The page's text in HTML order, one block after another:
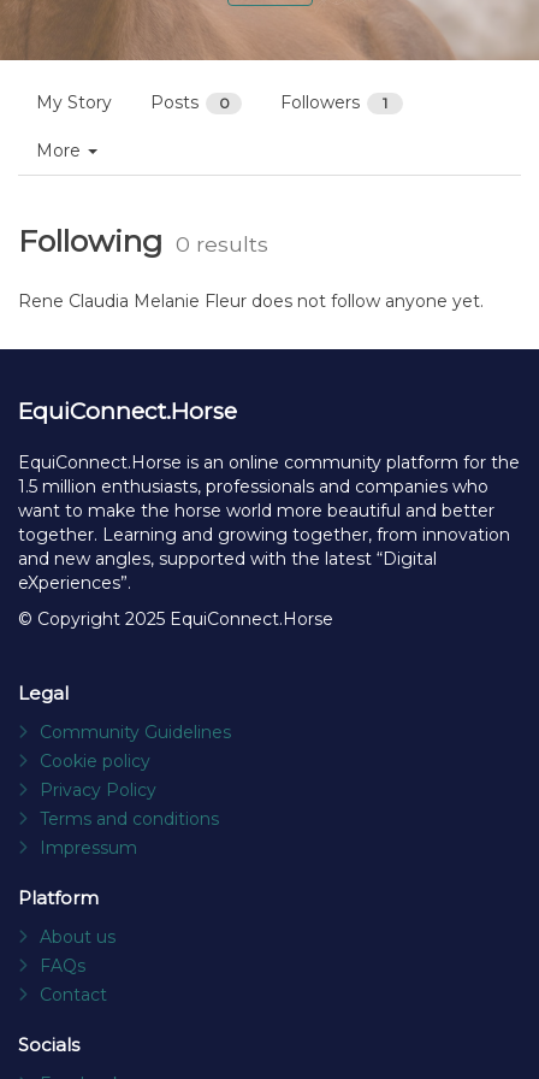
My Story Posts 0 Followers 1
More
Following 0 results
Rene Claudia Melanie Fleur does not follow anyone yet.
EquiConnect.Horse
EquiConnect.Horse is an online community platform for the
1.5 million enthusiasts, professionals and companies who
want to make the horse world more beautiful and better
together. Learning and growing together, from innovation
and new angles, supported with the latest “Digital
eXperiences”.
© Copyright 2025 EquiConnect.Horse
Legal
Community Guidelines
Cookie policy
Privacy Policy
Terms and conditions
Impressum
Platform
About us
FAQs
Contact
Socials